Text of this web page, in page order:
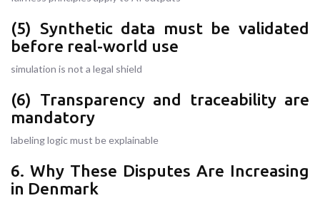
(5) Synthetic data must be validated
before real-world use
simulation is not a legal shield
(6) Transparency and traceability are
mandatory
labeling logic must be explainable
6. Why These Disputes Are Increasing
in Denmark